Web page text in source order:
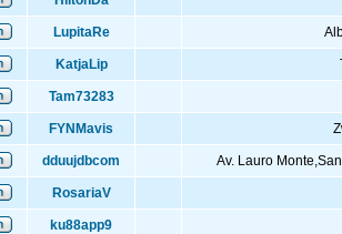
LupitaRe
KatjaLip
Tam73283
FYNMavis
dduujdbcom Av. Lauro
RosariaV
ku88app9